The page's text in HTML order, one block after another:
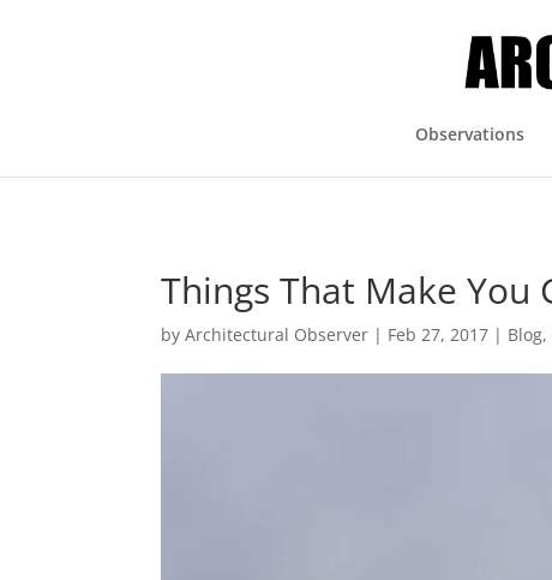
Observations
Things That Make You
byArchitectural Observer | Feb 27, 2017 | Blog,